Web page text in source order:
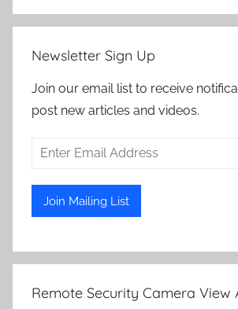
Newsletter Sign Up
Join our email list to receive
post new articles and videos.
Remote Security Camera View